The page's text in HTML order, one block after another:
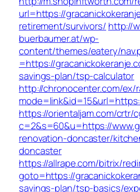
url=https://
retirement/survivors/ http://
buerbaumer.at/wp-
content/themes/eatery/
=https://
savings-plan/tsp-calculator
http://chronocenter.com/ex/
https://orientaljam.com/crtr/
c=2&s=60&u=https://
renovation-doncaster/
doncaster
https://allrape.com/bitrix/
goto=https://
savings-plan/tsp-basics/